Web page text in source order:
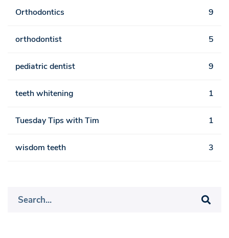
Orthodontics 9
orthodontist 5
pediatric dentist 9
teeth whitening 1
Tuesday Tips with Tim 1
wisdom teeth 3
Search